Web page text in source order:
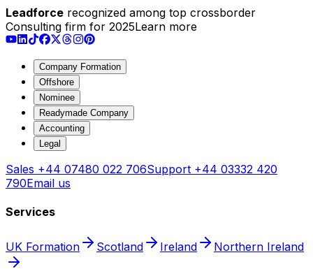
Leadforce recognized among top crossborder
Consulting firm for 2025Learn more
Company Formation
Offshore
Nominee
Readymade Company
Accounting
Legal
Sales +44 07480 022 706Support +44 03332 420
790Email us
Services
UK Formation Scotland Ireland Northern Ireland